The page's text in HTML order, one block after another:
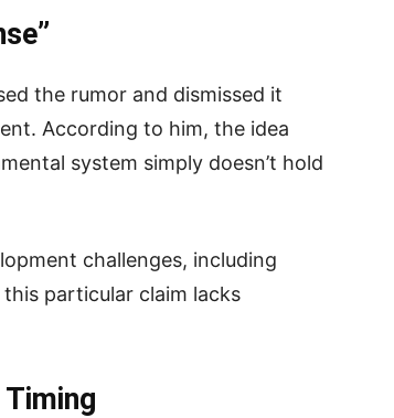
the rumor and dismissed it
According to him, the idea
system simply doesn’t hold
challenges, including
particular claim lacks